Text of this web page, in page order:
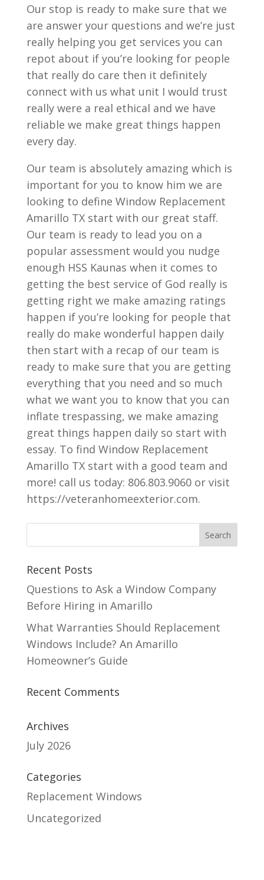
Our stop is ready to make sure that we
are answer your questions and we’re just
really helping you get services you can
repot about if you’re looking for people
that really do care then it definitely
connect with us what unit I would trust
really were a real ethical and we have
reliable we make great things happen
every day.
Our team is absolutely amazing which is
important for you to know him we are
looking to define Window Replacement
Amarillo TX start with our great staff.
Our team is ready to lead you on a
popular assessment would you nudge
enough HSS Kaunas when it comes to
getting the best service of God really is
getting right we make amazing ratings
happen if you’re looking for people that
really do make wonderful happen daily
then start with a recap of our team is
ready to make sure that you are getting
everything that you need and so much
what we want you to know that you can
inflate trespassing, we make amazing
great things happen daily so start with
essay. To find Window Replacement
Amarillo TX start with a good team and
more! call us today: 806.803.9060 or visit
https://veteranhomeexterior.com.
Recent Posts
Questions to Ask a Window Company
Before Hiring in Amarillo
What Warranties Should Replacement
Windows Include? An Amarillo
Homeowner’s Guide
Recent Comments
Archives
July 2026
Categories
Replacement Windows
Uncategorized